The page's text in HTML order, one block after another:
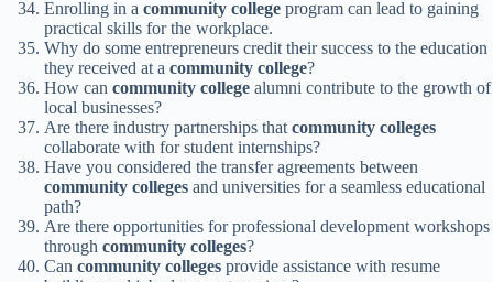
Enrolling in a community college program can lead to gaining
practical skills for the workplace.
Why do some entrepreneurs credit their success to the education
they received at a community college?
How can community college alumni contribute to the growth of
local businesses?
Are there industry partnerships thatcommunity colleges
collaborate with for student internships?
Have you considered the transfer agreements between
community colleges and universities for a seamless educational
path?
Are there opportunities for professional development workshops
through community colleges?
Can community colleges provide assistance with resume